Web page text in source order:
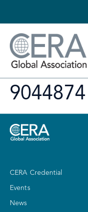
9044874
CERA Credential
Events
News